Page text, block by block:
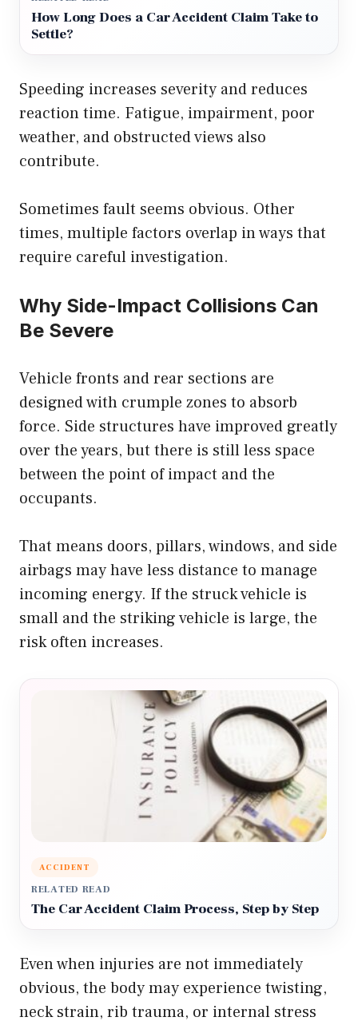
How Long Does a Car Accident Claim Take to
Settle?
Speeding increases severity and reduces
reaction time. Fatigue, impairment, poor
weather, and obstructed views also
contribute.
Sometimes fault seems obvious. Other
times, multiple factors overlap in ways that
require careful investigation.
Why Side-Impact Collisions Can
Be Severe
Vehicle fronts and rear sections are
designed with crumple zones to absorb
force. Side structures have improved greatly
over the years, but there is still less space
between the point of impact and the
occupants.
That means doors, pillars, windows, and side
airbags may have less distance to manage
incoming energy. If the struck vehicle is
small and the striking vehicle is large, the
risk often increases.
ACCIDENT
RELATED READ
The Car Accident Claim Process, Step by Step
Even when injuries are not immediately
obvious, the body may experience twisting,
neck strain, rib trauma, or internal stress